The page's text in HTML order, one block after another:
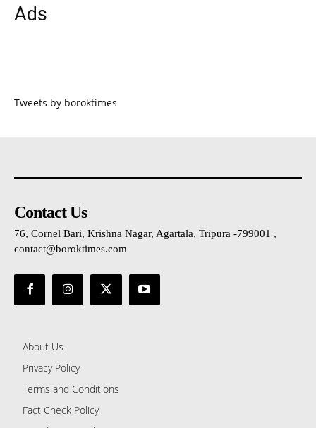
Ads
Tweets by boroktimes
Contact Us
76, Cornel Bari, Krishna Nagar, Agartala, Tripura -799001 ,
contact@boroktimes.com
About Us
Privacy Policy
Terms and Conditions
Fact Check Policy